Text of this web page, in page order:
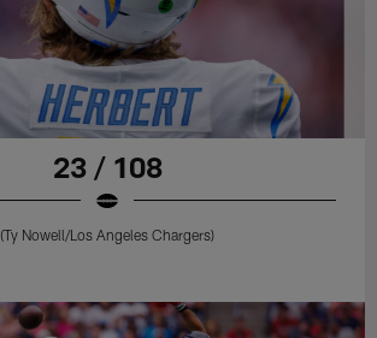
23 / 108
(Ty Nowell/Los Angeles Chargers)